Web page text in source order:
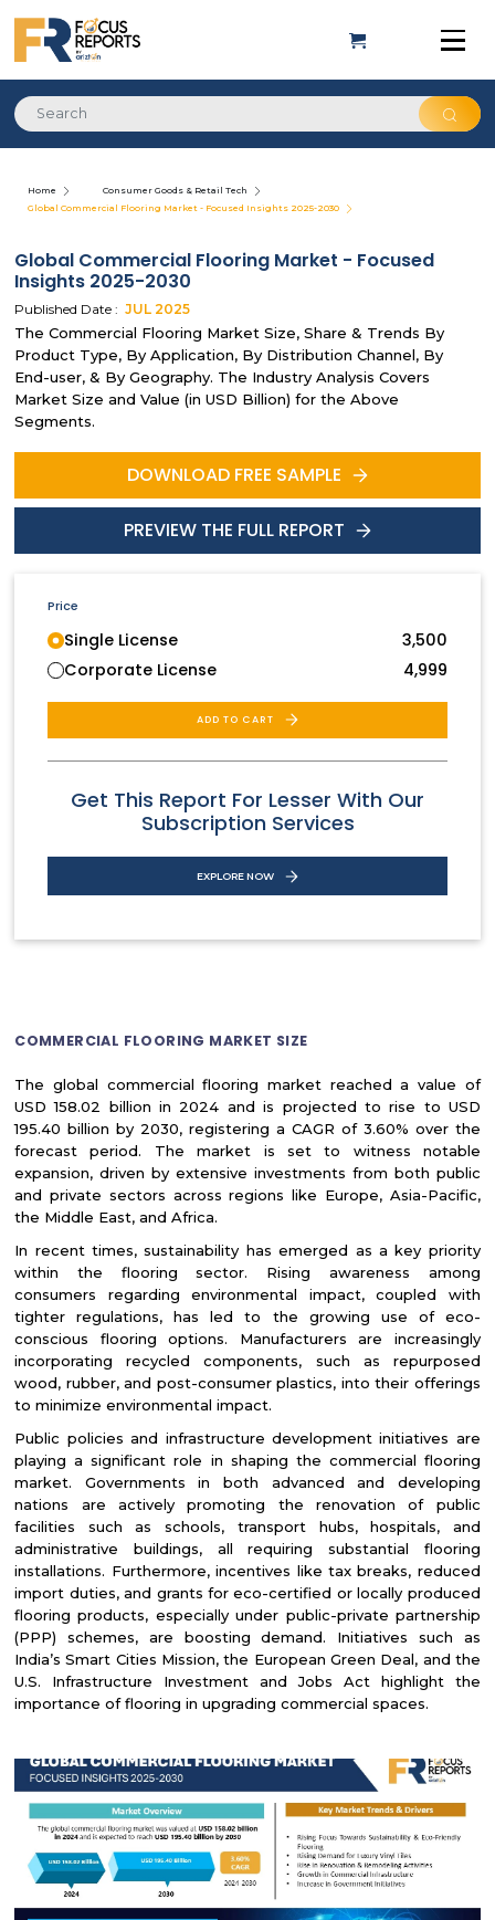
Home
Consumer Goods & Retail Tech
Global Commercial Flooring Market - Focused Insights 2025-2030
Global Commercial Flooring Market - Focused
Insights 2025-2030
Published Date : JUL 2025
The Commercial Flooring Market Size, Share & Trends By
Product Type, By Application, By Distribution Channel, By
End-user, & By Geography. The Industry Analysis Covers
Market Size and Value (in USD Billion) for the Above
Segments.
DOWNLOAD FREE SAMPLE
PREVIEW THE FULL REPORT
Price
Single License
3,500
Corporate License
4,999
ADD TO CART
Get This Report For Lesser With Our
Subscription Services
EXPLORE NOW
COMMERCIAL FLOORING MARKET SIZE
The global commercial flooring market reached a value of
USD 158.02 billion in 2024 and is projected to rise to USD
195.40 billion by 2030, registering a CAGR of 3.60% over the
forecast period. The market is set to witness notable
expansion, driven by extensive investments from both public
and private sectors across regions like Europe, Asia-Pacific,
the Middle East, and Africa.
In recent times, sustainability has emerged as a key priority
within the flooring sector. Rising awareness among
consumers regarding environmental impact, coupled with
tighter regulations, has led to the growing use of eco-
conscious flooring options. Manufacturers are increasingly
incorporating recycled components, such as repurposed
wood, rubber, and post-consumer plastics, into their offerings
to minimize environmental impact.
Public policies and infrastructure development initiatives are
playing a significant role in shaping the commercial flooring
market. Governments in both advanced and developing
nations are actively promoting the renovation of public
facilities such as schools, transport hubs, hospitals, and
administrative buildings, all requiring substantial flooring
installations. Furthermore, incentives like tax breaks, reduced
import duties, and grants for eco-certified or locally produced
flooring products, especially under public-private partnership
(PPP) schemes, are boosting demand. Initiatives such as
India’s Smart Cities Mission, the European Green Deal, and the
U.S. Infrastructure Investment and Jobs Act highlight the
importance of flooring in upgrading commercial spaces.